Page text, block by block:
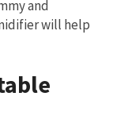
and
will help